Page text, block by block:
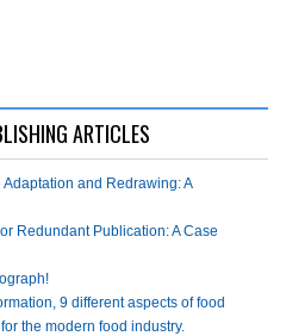
ARTICLES
and Redrawing: A
Redundant Publication: A Case
9 different aspects of food
the modern food industry.